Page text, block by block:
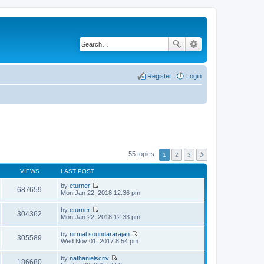
Login
Register
55 topics 1 2 3
VIEWS LAST POST
687659 by eturner
V
t
h
e
e
Mon Jan 22, 2018 12:36 pm
304362 by eturner
V
w
t
h
e
Mon Jan 22, 2018 12:33 pm
305589 by nirmal.soundararajan
V
Wed Nov 01, 2017 8:54 pm
186680 by nathanielscriv